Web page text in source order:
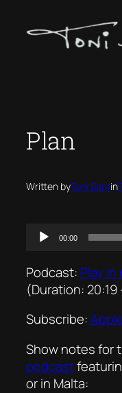
Plan
Written byToni Santin
Audio
00:00
Podcast: Play
(Duration: 20:19
Subscribe:
Show notes for
podcast
or in Malta: